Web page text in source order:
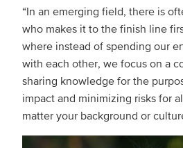
“In an emerging field, there is
who makes it to the finish line
where instead of spending our
with each other, we focus on a
sharing knowledge for the
impact and minimizing risks for
matter your background or